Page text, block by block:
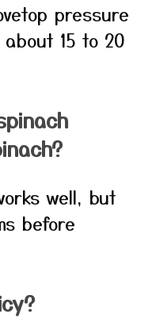
pressure
15 to 20
well, but
before